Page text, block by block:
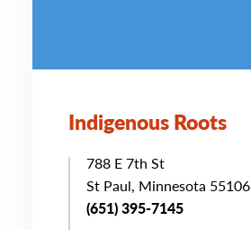
Indigenous Roots
788 E 7th St
St Paul, Minnesota 55106
(651) 395-7145